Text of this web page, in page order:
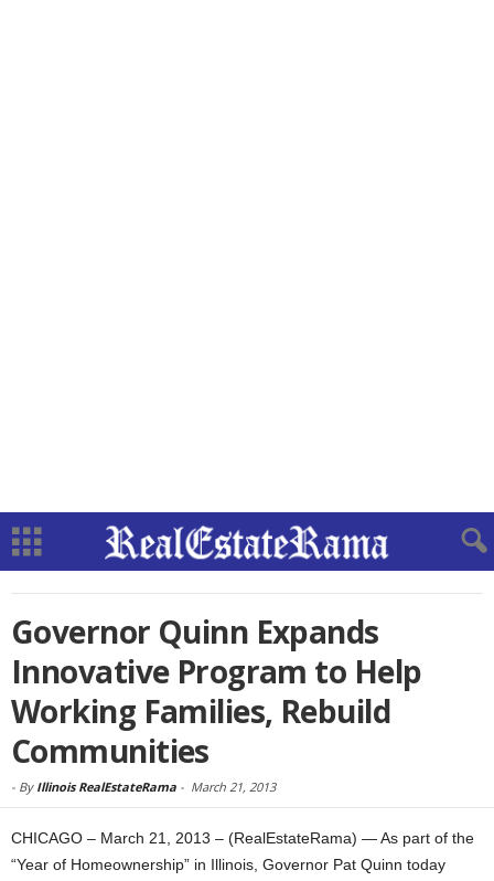
Governor Quinn Expands
Innovative Program to Help
Working Families, Rebuild
Communities
- By Illinois RealEstateRama - March 21, 2013
CHICAGO – March 21, 2013 – (RealEstateRama) — As part of the
“Year of Homeownership” in Illinois, Governor Pat Quinn today